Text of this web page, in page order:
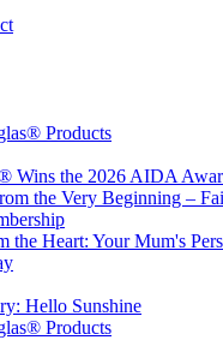
Products
Wins the 2026 AIDA
the Very Beginning –
the Heart: Your Mum's
Hello Sunshine
Products